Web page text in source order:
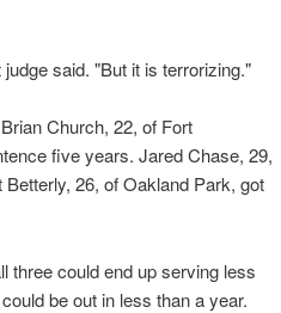
said. "But it is terrorizing."
Church, 22, of Fort
five years. Jared Chase, 29,
26, of Oakland Park, got
three could end up serving less
be out in less than a year.